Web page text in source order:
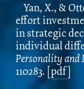
Yan, X., &
effort
in strategic
individual
Personality and
110283. [pdf]